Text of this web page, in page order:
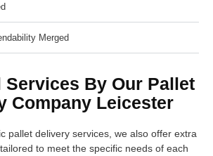
Merged
By Our Pallet
Company Leicester
pallet delivery services, we also offer extra
to meet the specific needs of each